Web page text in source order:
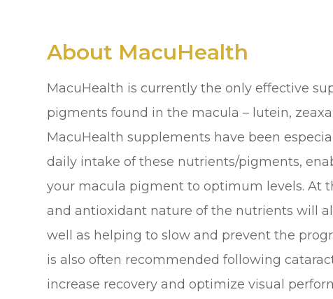
About MacuHealth
MacuHealth is currently the only effective
pigments found in the macula – lutein,
MacuHealth supplements have been
daily intake of these nutrients/pigments,
your macula pigment to optimum levels. At
and antioxidant nature of the nutrients will
well as helping to slow and prevent the
is also often recommended following
increase recovery and optimize visual